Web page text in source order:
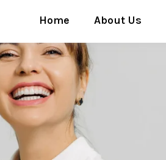
Home About Us